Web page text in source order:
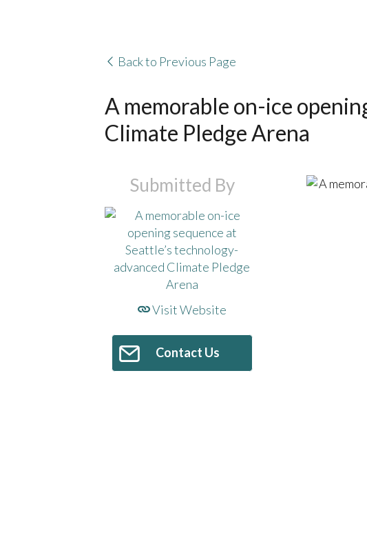
Back to Previous Page
A memorable on-ice
Climate Pledge Arena
Submitted By
Visit Website
Contact Us